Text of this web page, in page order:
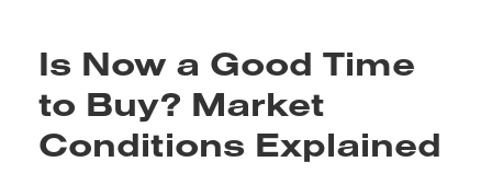
Is Now a Good Time
to Buy? Market
Conditions Explained